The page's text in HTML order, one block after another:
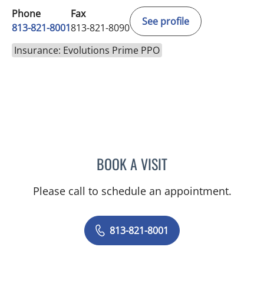
Phone
813-821-8001
Fax
813-821-8090
See profile
Insurance: Evolutions Prime PPO
BOOK A VISITDEONNA GONZALO,
Please call to schedule an appointment.
813-821-8001